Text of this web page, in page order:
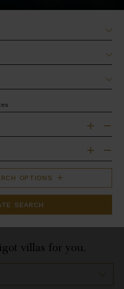
OPTIONS
SEARCH
villas for you.